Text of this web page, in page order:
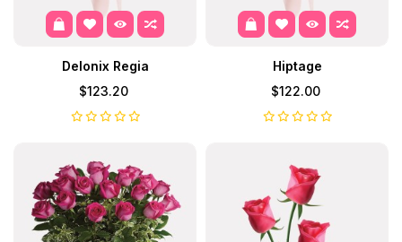
Delonix Regia
$123.20
Hiptage
$122.00